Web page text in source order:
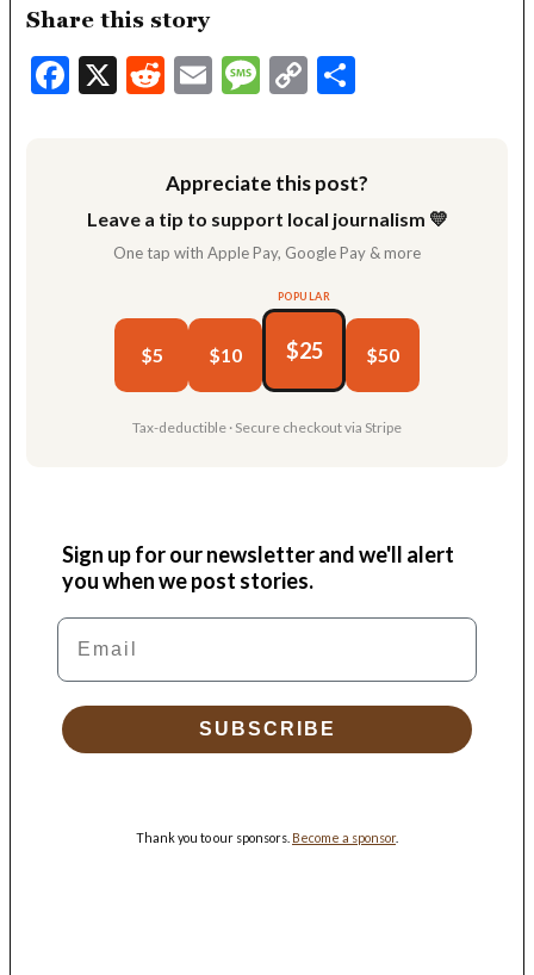
Share this story
Facebook
X Reddit
EmailMessage
Copy
Appreciate this post?
Leave a tip to support local journalism 💛
One tap with Apple Pay, Google Pay & more
$5 $10
POPULAR
$25 $50
Tax-deductible · Secure checkout via Stripe
Sign up for our newsletter and we'll alert
you when we post stories.
Email
SUBSCRIBE
Thank you to our sponsors. Become a sponsor.